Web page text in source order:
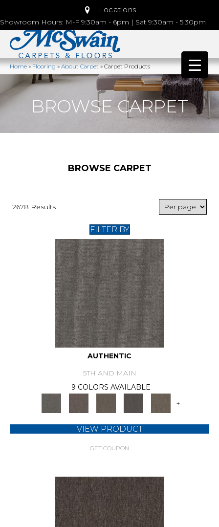
Locations
Showroom Hours: M-F 9:30am - 6pm | Sat 9:30am - 5:30pm
Home»Flooring»About Carpet»Carpet Products
BROWSE CARPET
BROWSE CARPET
2678 Results
FILTER BY
AUTHENTIC
5TH AND MAIN
9 COLORS AVAILABLE
+
VIEW PRODUCT
GET COUPON